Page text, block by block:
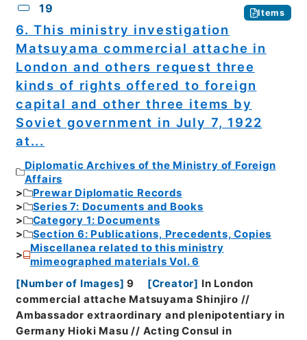
19 Items
6. This ministry investigation
Matsuyama commercial attache in
London and others request three
kinds of rights offered to foreign
capital and other three items by
Soviet government in July 7, 1922
at...
Diplomatic Archives of the Ministry of Foreign
Affairs
Prewar Diplomatic Records
Series 7: Documents and Books
Category 1: Documents
Section 6: Publications, Precedents, Copies
Miscellanea related to this ministry
mimeographed materials Vol. 6
[Number of Images] 9 [Creator] In London
commercial attache Matsuyama Shinjiro //
Ambassador extraordinary and plenipotentiary in
Germany Hioki Masu // Acting Consul in